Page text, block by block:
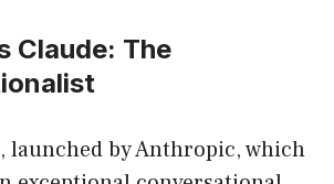
Claude: The
, launched by Anthropic, which